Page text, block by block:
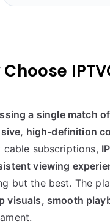
a single match of
high-definition
subscriptions,
viewing
but the best. The
visuals, smooth